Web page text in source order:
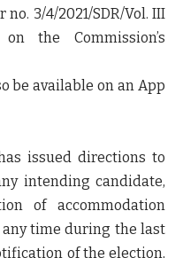
3/4/2021/SDR/Vol. III
on the Commission’s
available on an App
directions to
intending candidate,
of accommodation
time during the last
of the election,